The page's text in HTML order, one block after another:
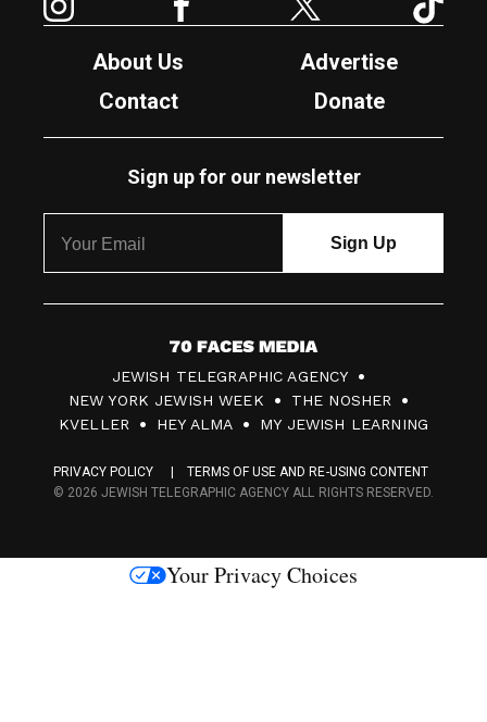
About Us
Advertise
Contact
Donate
Sign up for our newsletter
7
0
F
c
s
JEWISH TELEGRAPHIC AGENCY
NEW YORK JEWISH WEEK
THE NOSHER
KVELLER
HEY ALMA MY JEWISH LEARNING
PRIVACY POLICY
TERMS OF USE AND RE-USING CONTENT
© 2026 JEWISH TELEGRAPHIC AGENCY ALL RIGHTS RESERVED.
Your Privacy Choices